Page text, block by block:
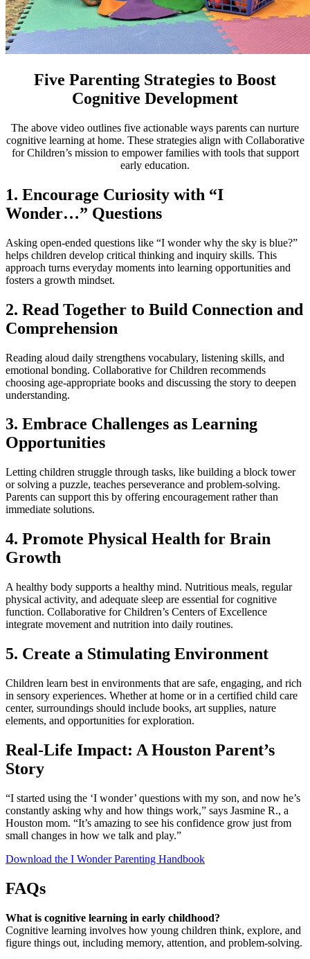
Five Parenting Strategies to Boost
Cognitive Development
The above video outlines five actionable ways parents can nurture
cognitive learning at home. These strategies align with Collaborative
for Children’s mission to empower families with tools that support
early education.
1. Encourage Curiosity with “I
Wonder…” Questions
Asking open-ended questions like “I wonder why the sky is blue?”
helps children develop critical thinking and inquiry skills. This
approach turns everyday moments into learning opportunities and
fosters a growth mindset.
2. Read Together to Build Connection and
Comprehension
Reading aloud daily strengthens vocabulary, listening skills, and
emotional bonding. Collaborative for Children recommends
choosing age-appropriate books and discussing the story to deepen
understanding.
3. Embrace Challenges as Learning
Opportunities
Letting children struggle through tasks, like building a block tower
or solving a puzzle, teaches perseverance and problem-solving.
Parents can support this by offering encouragement rather than
immediate solutions.
4. Promote Physical Health for Brain
Growth
A healthy body supports a healthy mind. Nutritious meals, regular
physical activity, and adequate sleep are essential for cognitive
function. Collaborative for Children’s Centers of Excellence
integrate movement and nutrition into daily routines.
5. Create a Stimulating Environment
Children learn best in environments that are safe, engaging, and rich
in sensory experiences. Whether at home or in a certified child care
center, surroundings should include books, art supplies, nature
elements, and opportunities for exploration.
Real-Life Impact: A Houston Parent’s
Story
“I started using the ‘I wonder’ questions with my son, and now he’s
constantly asking why and how things work,” says Jasmine R., a
Houston mom. “It’s amazing to see his confidence grow just from
small changes in how we talk and play.”
Download the I Wonder Parenting Handbook
FAQs
What is cognitive learning in early childhood?
Cognitive learning involves how young children think, explore, and
figure things out, including memory, attention, and problem-solving.